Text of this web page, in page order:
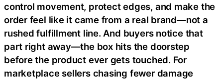
control movement, protect edges, and make the
order feel like it came from a real brand—not a
rushed fulfillment line. And buyers notice that
part right away—the box hits the doorstep
before the product ever gets touched. For
marketplace sellers chasing fewer damage